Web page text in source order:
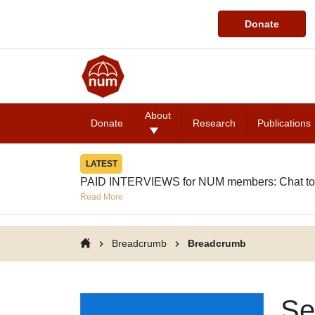
Donate
Donate
About
Research Publications
LATEST
PAID INTERVIEWS for NUM members: Chat
Read More
Breadcrumb Breadcrumb